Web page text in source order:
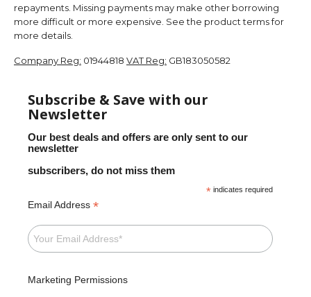
repayments. Missing payments may make other borrowing
more difficult or more expensive. See the product terms for
more details.
Company Reg: 01944818 VAT Reg: GB183050582
Subscribe & Save with our
Newsletter
Our best deals and offers are only sent to our
newsletter
subscribers, do not miss them
* indicates required
Email Address *
Marketing Permissions